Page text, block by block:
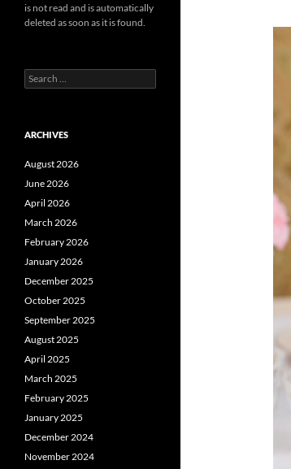
is not read and is automatically
deleted as soon as it is found.
Search
for:
ARCHIVES
August 2026
June 2026
April 2026
March 2026
February 2026
January 2026
December 2025
October 2025
September 2025
August 2025
April 2025
March 2025
February 2025
January 2025
December 2024
November 2024